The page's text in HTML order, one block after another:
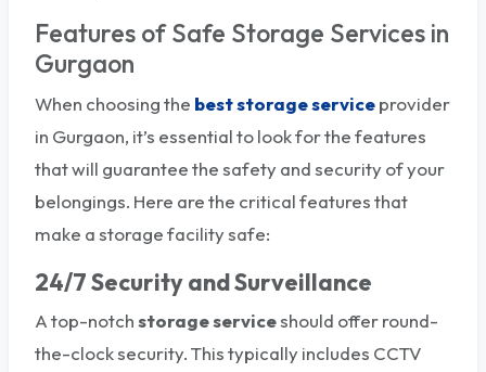
Features of Safe Storage Services in
Gurgaon
When choosing the beststorage serviceprovider
in Gurgaon, it’s essential to look for the features
that will guarantee the safety and security of your
belongings. Here are the critical features that
make a storage facility safe:
24/7 Security and Surveillance
A top-notchstorage serviceshould offer round-
the-clock security. This typically includes CCTV